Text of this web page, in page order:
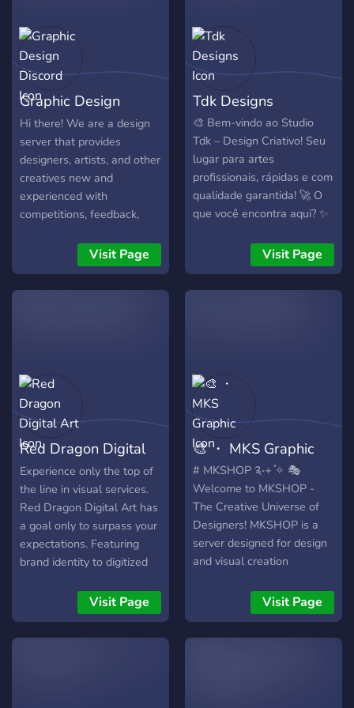
Graphic Design
Discord
Hi there! We are a design
server that provides
designers, artists, and other
creatives new and
experienced with
competitions, feedback,
other information and
resources, and a location to
showcase works and
Visit Page
Tdk Designs
🎨 Bem-vindo ao Studio
Tdk – Design Criativo! Seu
lugar para artes
profissionais, rápidas e com
qualidade garantida! 🚀 O
que você encontra aqui? ✨
marca, canal ou servidor ✨
Banners impactantes e
criativos ✨ Flyers
feedbacks reais! 💸 Preços
acessíveis + Qualidade
profissional Você paga
pouco e recebe MUITO! 🎁
Benefícios exclusivos: 🔹
Atendimento rápido e
personalizado 🔹
Promoções e sorteios para
membros ativos 🔹 Sistema
de encomendas simples e
organizado 🔹 Canais
parcerias ⚡ Entre agora e
leve sua identidade visual
Visit Page
Red Dragon Digital
Art
Experience only the top of
the line in visual services.
Red Dragon Digital Art has
a goal only to surpass your
expectations. Featuring
brand identity to digitized
Working with small and
large businesses, we've
managed to satisfy
Visit Page
🎨 ・ MKS Graphic
# MKSHOP ༉‧+ ̊✧ 🎭
Welcome to MKSHOP -
The Creative Universe of
Designers! MKSHOP is a
server designed for design
and visual creation
you're looking for
personalized creations or
perfecting your skills, we
Visit Page